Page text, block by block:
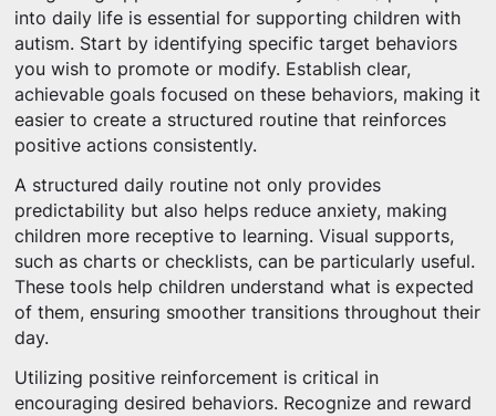
into daily life is essential for supporting children with
autism. Start by identifying specific target behaviors
you wish to promote or modify. Establish clear,
achievable goals focused on these behaviors, making it
easier to create a structured routine that reinforces
positive actions consistently.
A structured daily routine not only provides
predictability but also helps reduce anxiety, making
children more receptive to learning. Visual supports,
such as charts or checklists, can be particularly useful.
These tools help children understand what is expected
of them, ensuring smoother transitions throughout their
day.
Utilizing positive reinforcement is critical in
encouraging desired behaviors. Recognize and reward